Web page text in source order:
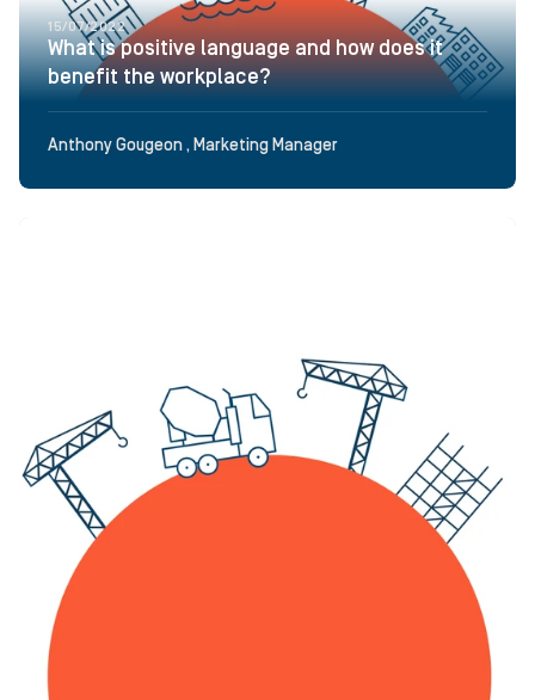
15/07/2022
What is positive language and how does it
benefit the workplace?
Anthony Gougeon , Marketing Manager